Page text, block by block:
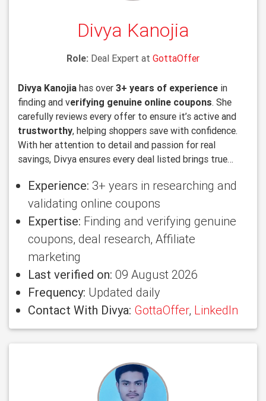
Divya Kanojia
Role: Deal Expert at GottaOffer
Divya Kanojia has over 3+ years of experience in
finding and verifying genuine online coupons. She
carefully reviews every offer to ensure it’s active and
trustworthy, helping shoppers save with confidence.
With her attention to detail and passion for real
savings, Divya ensures every deal listed brings true
Experience: 3+ years in researching and
validating online coupons
Expertise: Finding and verifying genuine
coupons, deal research, Affiliate
marketing
Last verified on: 09 August 2026
Frequency: Updated daily
Contact With Divya: GottaOffer, LinkedIn